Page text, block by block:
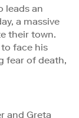
leads an
a massive
their town.
face his
fear of death,
and Greta